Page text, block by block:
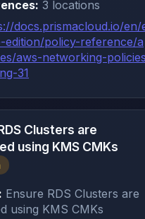
3 locations
docs.prismacloud.io/en/
edition/policy-reference/a
aws-networking-
31
Clusters are
using KMS CMKs
Ensure RDS Clusters are
using KMS CMKs